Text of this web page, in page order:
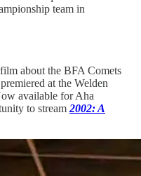
team in
about the BFA Comets
at the Welden
available for Aha
to stream 2002: A